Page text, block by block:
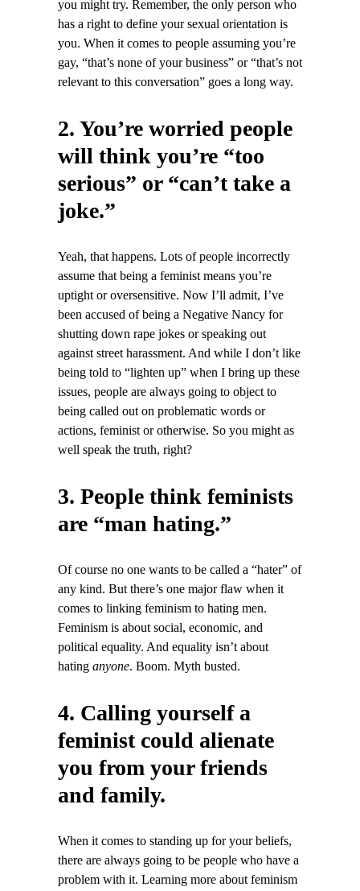
you might try. Remember, the only person who
has a right to define your sexual orientation is
you. When it comes to people assuming you’re
gay, “that’s none of your business” or “that’s not
relevant to this conversation” goes a long way.
2. You’re worried people
will think you’re “too
serious” or “can’t take a
joke.”
Yeah, that happens. Lots of people incorrectly
assume that being a feminist means you’re
uptight or oversensitive. Now I’ll admit, I’ve
been accused of being a Negative Nancy for
shutting down rape jokes or speaking out
against street harassment. And while I don’t like
being told to “lighten up” when I bring up these
issues, people are always going to object to
being called out on problematic words or
actions, feminist or otherwise. So you might as
well speak the truth, right?
3. People think feminists
are “man hating.”
Of course no one wants to be called a “hater” of
any kind. But there’s one major flaw when it
comes to linking feminism to hating men.
Feminism is about social, economic, and
political equality. And equality isn’t about
hating anyone. Boom. Myth busted.
4. Calling yourself a
feminist could alienate
you from your friends
and family.
When it comes to standing up for your beliefs,
there are always going to be people who have a
problem with it. Learning more about feminism